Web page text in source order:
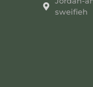
sweifieh